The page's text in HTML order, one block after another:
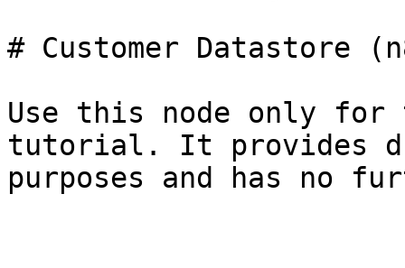
# Customer Datastore
Use this node only for
tutorial. It provides